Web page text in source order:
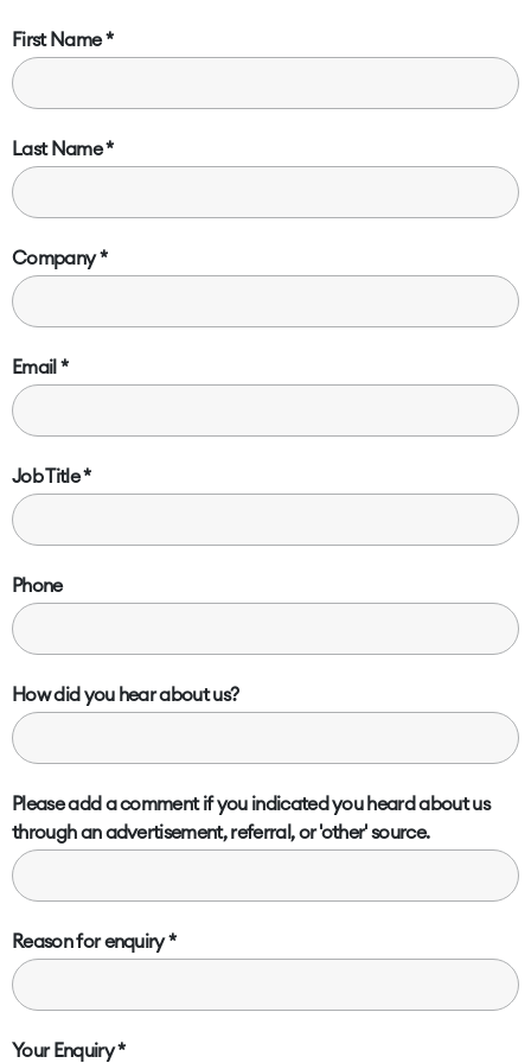
First Name
Last Name
Company
Email
Job Title
Phone
How did you hear about us?
Please add a comment if you indicated you heard about us
through an advertisement, referral, or 'other' source.
Reason for enquiry
Your Enquiry